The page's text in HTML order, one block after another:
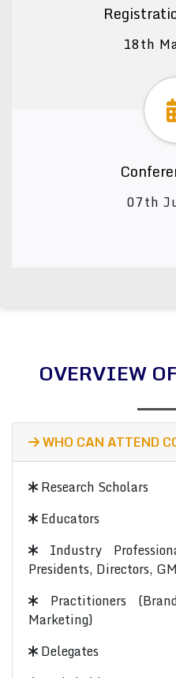
18th
07th
OVERVIEW
WHO CAN ATTEND
Research Scholars
Educators
Industry
Presidents, Directors,
Practitioners
Marketing)
Delegates